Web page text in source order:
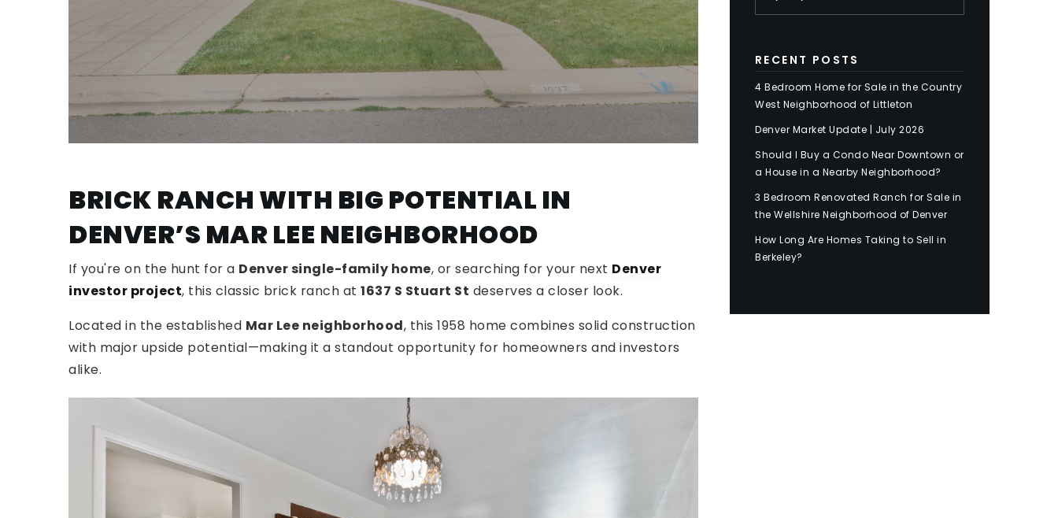
BRICK RANCH WITH BIG POTENTIAL IN
DENVER’S MAR LEE NEIGHBORHOOD
If you're on the hunt for a Denver single-family home, or searching for your next Denver
investor project, this classic brick ranch at 1637 S Stuart St deserves a closer look.
Located in the established Mar Lee neighborhood, this 1958 home combines solid construction
with major upside potential—making it a standout opportunity for homeowners and investors
alike.
RECENT POSTS
4 Bedroom Home for Sale in the Country
West Neighborhood of Littleton
Denver Market Update | July 2026
Should I Buy a Condo Near Downtown or
a House in a Nearby Neighborhood?
3 Bedroom Renovated Ranch for Sale in
the Wellshire Neighborhood of Denver
How Long Are Homes Taking to Sell in
Berkeley?